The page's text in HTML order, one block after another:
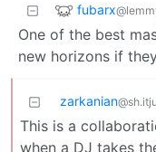
fubarx
One of the best
new horizons if
zarkanian
This is a
when a DJ takes